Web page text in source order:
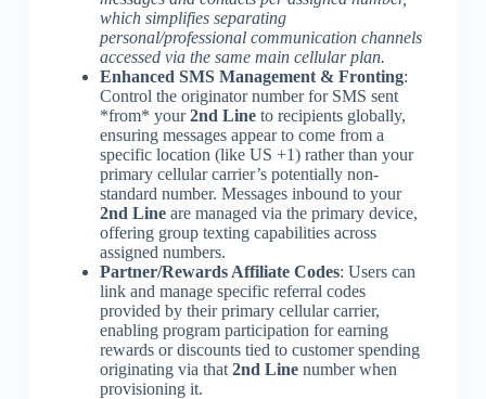
which simplifies separating
personal/professional communication channels
accessed via the same main cellular plan.
Enhanced SMS Management & Fronting:
Control the originator number for SMS sent
*from* your2nd Lineto recipients globally,
ensuring messages appear to come from a
specific location (like US +1) rather than your
primary cellular carrier’s potentially non-
standard number. Messages inbound to your
2nd Lineare managed via the primary device,
offering group texting capabilities across
assigned numbers.
Partner/Rewards Affiliate Codes: Users can
link and manage specific referral codes
provided by their primary cellular carrier,
enabling program participation for earning
rewards or discounts tied to customer spending
originating via that 2nd Linenumber when
provisioning it.